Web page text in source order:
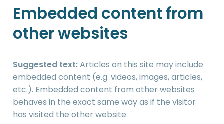
Embedded content from
other websites
Suggested text:Articles on this site may include
embedded content (e.g. videos, images, articles,
etc.). Embedded content from other websites
behaves in the exact same way as if the visitor
has visited the other website.